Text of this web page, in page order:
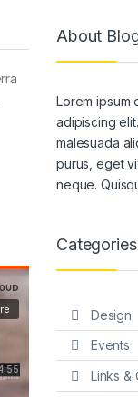
About
Lorem ipsum
adipiscing
malesuada
purus, eget
neque.
Categories
Design
Events
Links &